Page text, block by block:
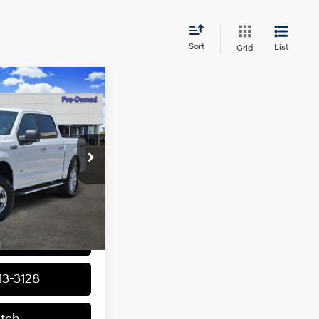
Sort Grid List
163798A1Model:W1E
Ext. Int.
6 Cyl - 2.7 L
$14,955
+$225
$15,180
Offers
3128